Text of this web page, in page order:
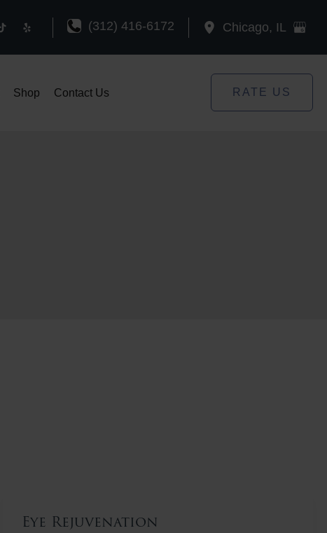
(312) 416-6172 Chicago, IL
Shop Contact Us RATE US
Eye Rejuvenation